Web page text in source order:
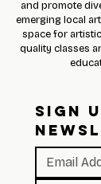
SIGN
and promote
emerging local
space for
quality classes